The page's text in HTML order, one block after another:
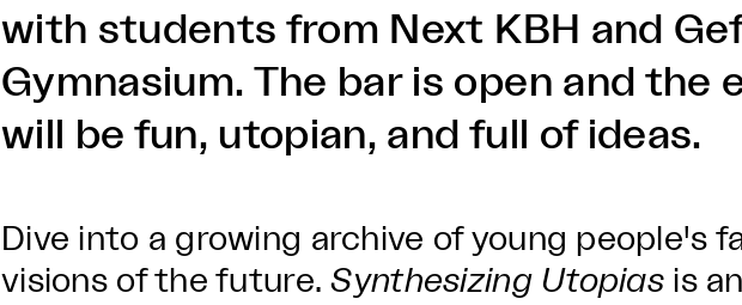
with students from Next KBH and
Gymnasium. The bar is open and the
will be fun, utopian, and full of ideas.
Dive into a growing archive of young people's
visions of the future.Synthesizing Utopias is an